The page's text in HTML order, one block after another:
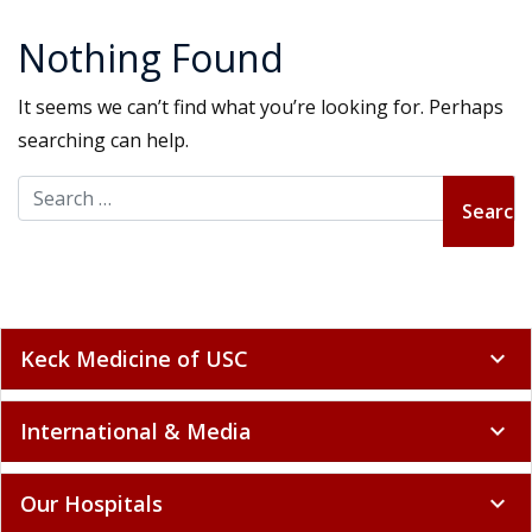
Nothing Found
It seems we can’t find what you’re looking for. Perhaps
searching can help.
Search for:
Keck Medicine of USC expand_more
International & Media expand_more
Our Hospitals expand_more